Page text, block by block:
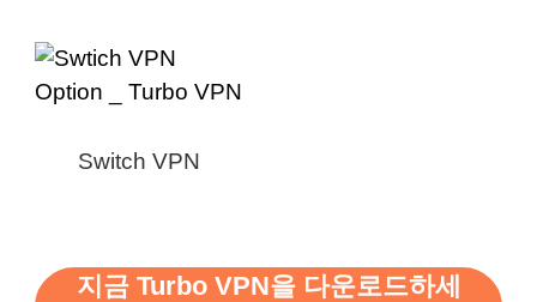
Switch VPN
지금 Turbo VPN을 다운로드하세